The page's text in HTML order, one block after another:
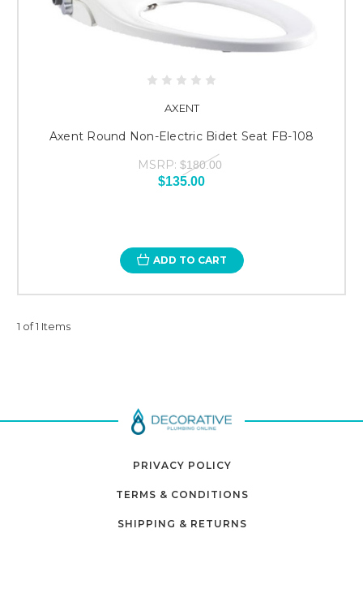
AXENT
Axent Round Non-Electric Bidet Seat FB-108
MSRP: $180.00
$135.00
ADD TO CART
1 of 1 Items
PRIVACY POLICY
TERMS & CONDITIONS
SHIPPING & RETURNS